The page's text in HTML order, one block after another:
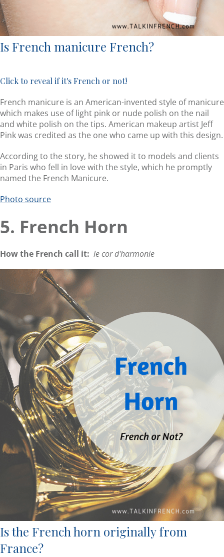
Is French manicure French?
Click to reveal if it's French or not!
French manicure is an American-invented style of manicure
which makes use of light pink or nude polish on the nail
and white polish on the tips. American makeup artist Jeff
Pink was credited as the one who came up with this design.
According to the story, he showed it to models and clients
in Paris who fell in love with the style, which he promptly
named the French Manicure.
Photo source
5. French Horn
How the French call it: le cor d'harmonie
Is the French horn originally from
France?